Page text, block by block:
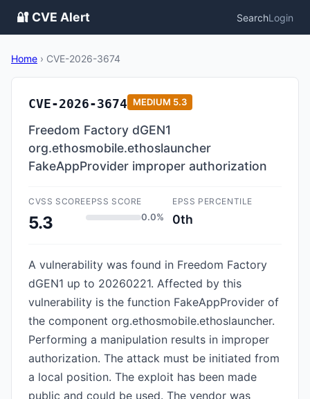
🔐 CVE Alert SearchLogin
Home › CVE-2026-3674
CVE-2026-3674 MEDIUM 5.3
Freedom Factory dGEN1
org.ethosmobile.ethoslauncher
FakeAppProvider improper authorization
CVSS SCORE
5.3
EPSS SCORE
0.0%
EPSS PERCENTILE
0th
A vulnerability was found in Freedom Factory
dGEN1 up to 20260221. Affected by this
vulnerability is the function FakeAppProvider of
the component org.ethosmobile.ethoslauncher.
Performing a manipulation results in improper
authorization. The attack must be initiated from
a local position. The exploit has been made
public and could be used. The vendor was